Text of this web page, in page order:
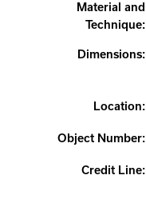
Material and
Technique:
Dimensions:
Location:
Object Number:
Credit Line: